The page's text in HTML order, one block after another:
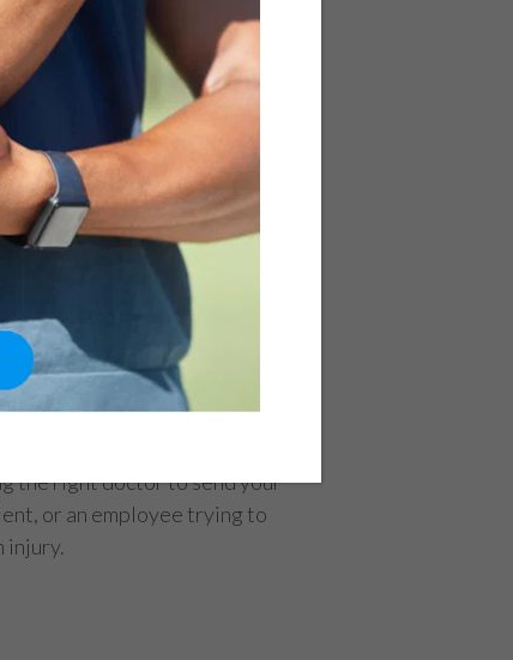
the right doctor to send your
or an employee trying to
injury.